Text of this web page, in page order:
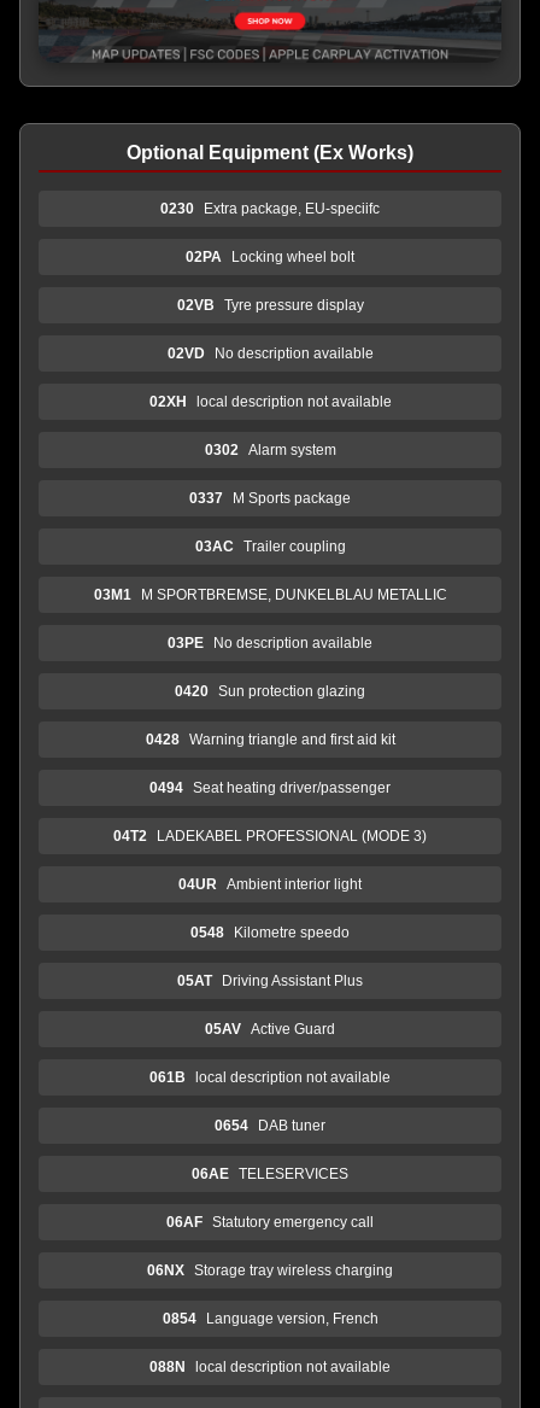
Optional Equipment (Ex Works)
0230 Extra package, EU-speciifc
02PA Locking wheel bolt
02VB Tyre pressure display
02VD No description available
02XH local description not available
0302 Alarm system
0337 M Sports package
03AC Trailer coupling
03M1 M SPORTBREMSE, DUNKELBLAU METALLIC
03PE No description available
0420 Sun protection glazing
0428 Warning triangle and first aid kit
0494 Seat heating driver/passenger
04T2 LADEKABEL PROFESSIONAL (MODE 3)
04UR Ambient interior light
0548 Kilometre speedo
05AT Driving Assistant Plus
05AV Active Guard
061B local description not available
0654 DAB tuner
06AE TELESERVICES
06AF Statutory emergency call
06NX Storage tray wireless charging
0854 Language version, French
088N local description not available